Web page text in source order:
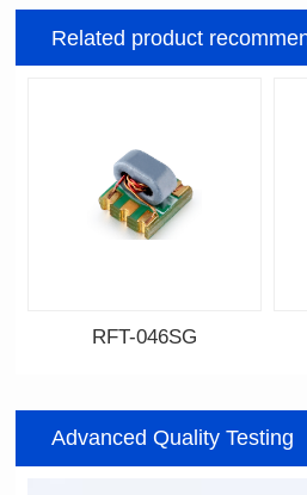
Related product
046SG
RFT-046SG
Advanced Quality Testing